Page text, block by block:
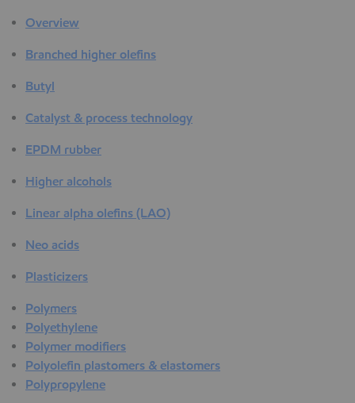
Overview
Branched higher olefins
Butyl
Catalyst & process technology
EPDM rubber
Higher alcohols
Linear alpha olefins (LAO)
Neo acids
Plasticizers
Polymers
Polyethylene
Polymer modifiers
Polyolefin plastomers & elastomers
Polypropylene